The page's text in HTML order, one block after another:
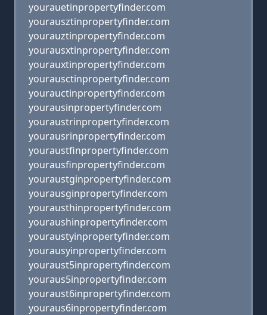
yourauetinpropertyfinder.com
yourausztinpropertyfinder.com
yourauztinpropertyfinder.com
yourausxtinpropertyfinder.com
yourauxtinpropertyfinder.com
yourausctinpropertyfinder.com
yourauctinpropertyfinder.com
yourausinpropertyfinder.com
youraustrinpropertyfinder.com
yourausrinpropertyfinder.com
youraustfinpropertyfinder.com
yourausfinpropertyfinder.com
youraustginpropertyfinder.com
yourausginpropertyfinder.com
yourausthinpropertyfinder.com
youraushinpropertyfinder.com
youraustyinpropertyfinder.com
yourausyinpropertyfinder.com
youraust5inpropertyfinder.com
youraus5inpropertyfinder.com
youraust6inpropertyfinder.com
youraus6inpropertyfinder.com